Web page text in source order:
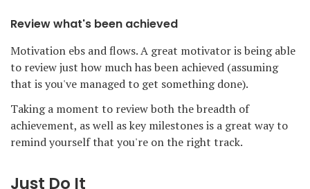
Review what's been achieved
Motivation ebs and flows. A great motivator is being able
to review just how much has been achieved (assuming
that is you've managed to get something done).
Taking a moment to review both the breadth of
achievement, as well as key milestones is a great way to
remind yourself that you're on the right track.
Just Do It